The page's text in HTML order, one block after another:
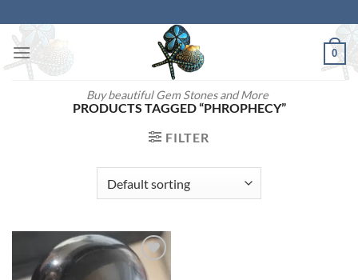
to
content
Buy beautiful Gem Stones and More
0
PRODUCTS TAGGED “PHROPHECY”
FILTER